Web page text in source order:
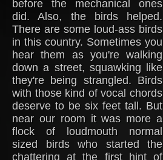
before the mechanical ones
did. Also, the birds helped.
There are some loud-ass birds
in this country. Sometimes you
hear them as you're walking
down a street, squawking like
they're being strangled. Birds
with those kind of vocal chords
deserve to be six feet tall. But
near our room it was more a
flock of loudmouth normal
sized birds who started the
chattering at the first hint of